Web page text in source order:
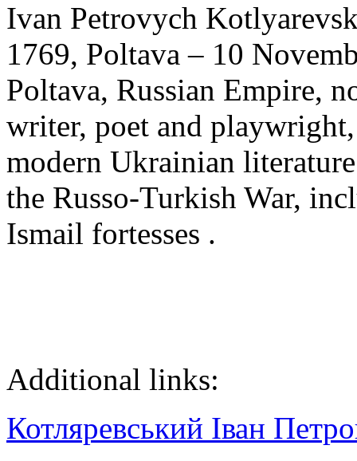
Ivan Petrovych
1769, Poltava – 10
Poltava, Russian Empire,
writer, poet and
modern Ukrainian
the Russo-Turkish War,
Ismail fortesses .
Additional links:
Котляревський Іван